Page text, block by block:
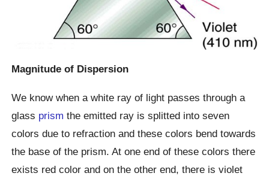
Magnitude of Dispersion
We know when a white ray of light passes through a
glass prism the emitted ray is splitted into seven
colors due to refraction and these colors bend towards
the base of the prism. At one end of these colors there
exists red color and on the other end, there is violet